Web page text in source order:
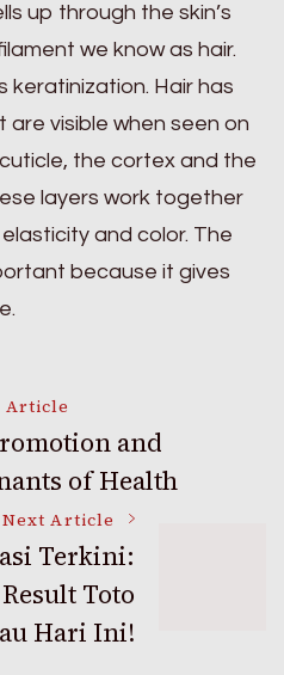
up through the skin’s
we know as hair.
keratinization. Hair has
visible when seen on
the cortex and the
layers work together
and color. The
because it gives
Article
and
of Health
Next Article
Terkini:
Toto
Hari Ini!